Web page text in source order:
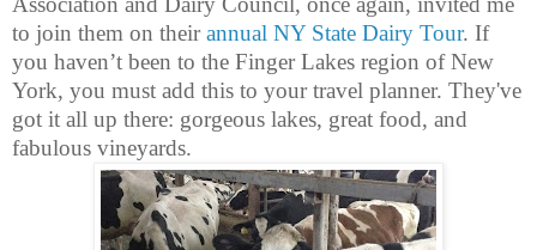
to join them on theirannual NY State Dairy Tour. If
you haven’t been to the Finger Lakes region of New
York, you must add this to your travel planner. They've
got it all up there: gorgeous lakes, great food, and
fabulous vineyards.